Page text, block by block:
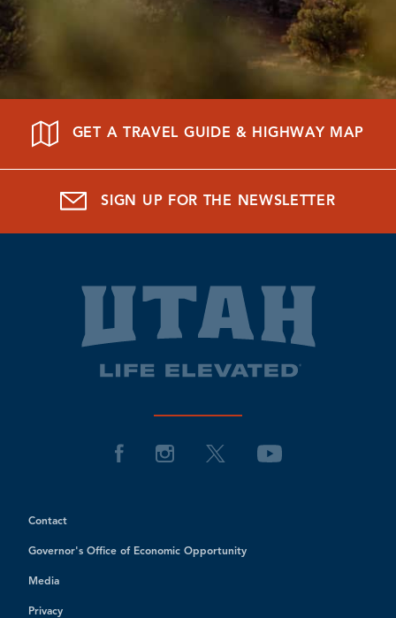
GET A TRAVEL GUIDE & HIGHWAY MAP
SIGN UP FOR THE NEWSLETTER
Contact
Governor's Office of Economic Opportunity
Media
Privacy